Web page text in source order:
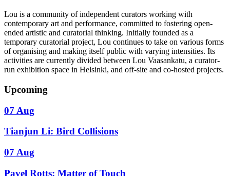
Lou is a community of independent curators working with
contemporary art and performance, committed to fostering open-
ended artistic and curatorial thinking. Initially founded as a
temporary curatorial project, Lou continues to take on various forms
of organising and making itself public with varying intensities. Its
activities are currently divided between Lou Vaasankatu, a curator-
run exhibition space in Helsinki, and off-site and co-hosted projects.
Upcoming
07 Aug
Tianjun Li: Bird Collisions
07 Aug
Pavel Rotts: Matter of Touch